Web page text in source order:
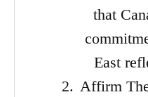
that
East
Affirm